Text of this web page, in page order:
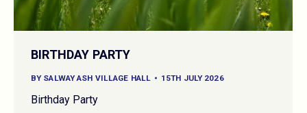
BIRTHDAY PARTY
BY SALWAY ASH VILLAGE HALL 15TH JULY 2026
Birthday Party